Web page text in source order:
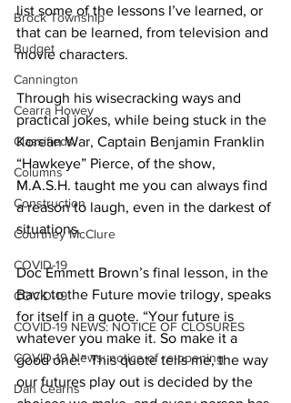
Brock Township
Budget
Cannington
Cearra Howey
Classifieds
Columns
Construction
Courtney McClure
COVID-19
COVID-19
COVID-19 NEWS: NOTICE OF CLOSURES
COVID-19 News: notice of re-opening
Dan Cearns
list some of the lessons I’ve learned, or
that can be learned, from television and
movie characters.
Through his wisecracking ways and
practical jokes, while being stuck in the
Korean War, Captain Benjamin Franklin
“Hawkeye” Pierce, of the show,
M.A.S.H. taught me you can always find
a reason to laugh, even in the darkest of
situations.
Doc Emmett Brown’s final lesson, in the
Back to the Future movie trilogy, speaks
for itself in a quote. “Your future is
whatever you make it. So make it a
good one.” This quote tells me, the way
our futures play out is decided by the